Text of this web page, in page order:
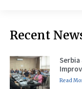
Recent
Read